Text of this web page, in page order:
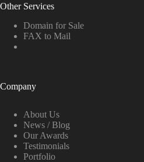
Other Services
Domain for Sale
FAX to Mail
Company
About Us
News / Blog
Our Awards
Testimonials
Portfolio